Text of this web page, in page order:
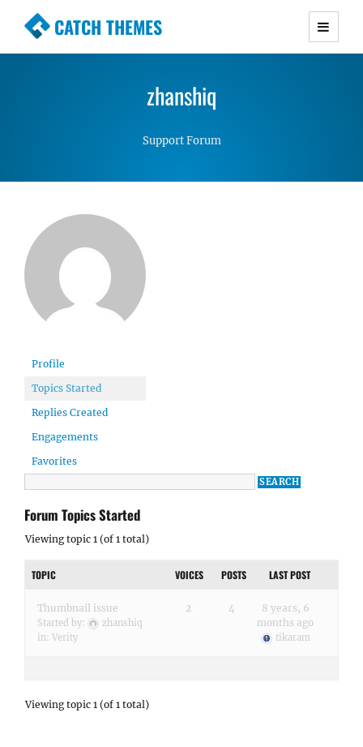
CATCH THEMES
Premium Responsive WordPress Themes with
Simple, Clean and Lightweight Responsive
zhanshiq
Support Forum
Profile
Topics Started
Replies Created
Engagements
Favorites
Forum Topics Started
Viewing topic 1 (of 1 total)
TOPIC VOICES POSTS LAST POST
Thumbnail issue
Started by:
zhanshiq
in: Verity
2 4
8 years, 6
months ago
tikaram
Viewing topic 1 (of 1 total)